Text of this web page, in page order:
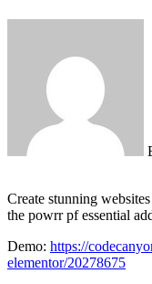
Create stunning websites and landing pages within minutes with all
the powrr pf essential
Demo: https://
elementor/20278675